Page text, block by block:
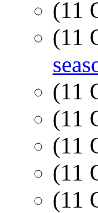
(11
(11
(11
(11
(11
(11
(11